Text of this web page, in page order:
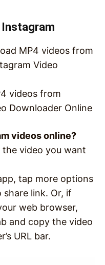
MP4 videos from
Video
videos from
Downloader Online
videos online?
video you want
tap more options
link. Or, if
web browser,
and copy the video
URL bar.